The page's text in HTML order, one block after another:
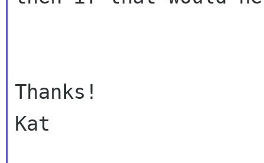
Thanks!
Kat